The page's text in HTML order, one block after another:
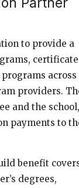
to provide a
across
providers.
and the school,
payments to
benefit
degrees,